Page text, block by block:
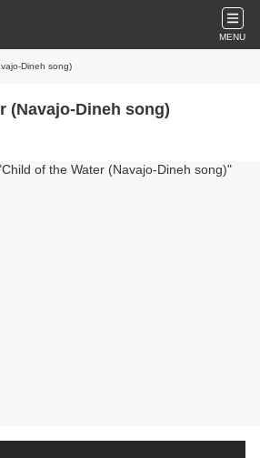
MENU
Dineh song)
(Navajo-Dineh song)